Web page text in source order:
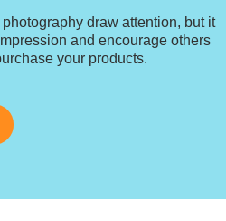
draw attention, but it
and encourage others
your products.